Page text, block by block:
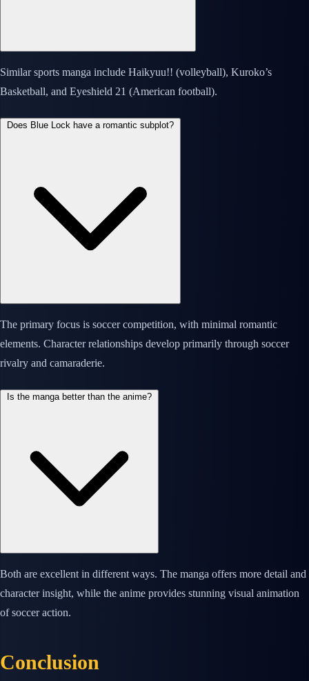
Similar sports manga include Haikyuu!! (volleyball), Kuroko’s
Basketball, and Eyeshield 21 (American football).
Does Blue Lock have a romantic subplot?
The primary focus is soccer competition, with minimal romantic
elements. Character relationships develop primarily through soccer
rivalry and camaraderie.
Is the manga better than the anime?
Both are excellent in different ways. The manga offers more detail and
character insight, while the anime provides stunning visual animation
of soccer action.
Conclusion